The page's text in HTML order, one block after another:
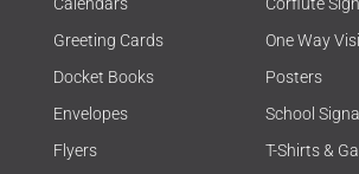
Greeting Cards
Docket Books
Envelopes
Flyers
One Way
Posters
School
T-Shirts &